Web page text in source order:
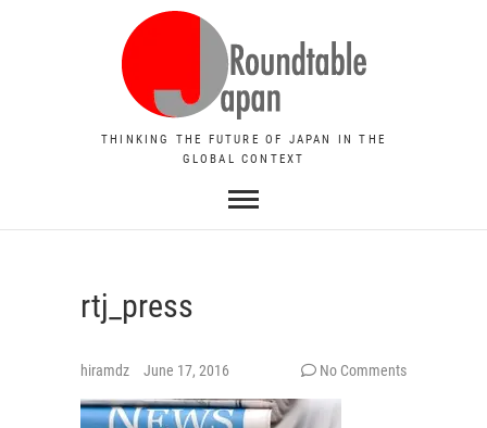
THINKING THE FUTURE OF JAPAN IN THE
GLOBAL CONTEXT
rtj_press
hiramdz June 17, 2016 No Comments